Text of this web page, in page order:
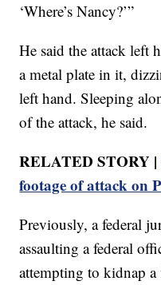
‘Where’s Nancy?’”
He said the attack left
a metal plate in it,
left hand. Sleeping
of the attack, he said.
RELATED STORY |
footage of attack on
Previously, a federal
assaulting a federal
attempting to kidnap